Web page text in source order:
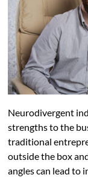
Neurodivergent
strengths to the
traditional
outside the box
angles can lead to